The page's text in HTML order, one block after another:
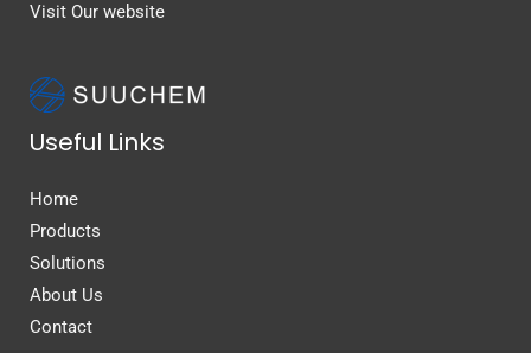
Visit Our website
Useful Links
Home
Products
Solutions
About Us
Contact